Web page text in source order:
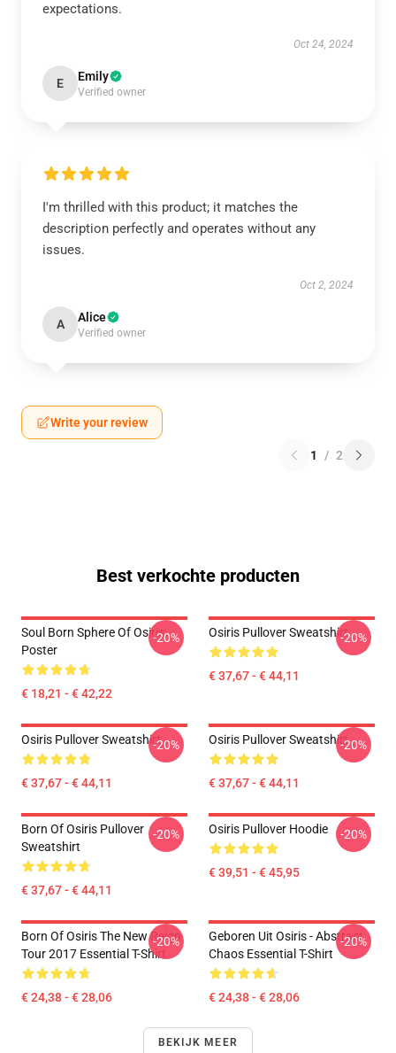
expectations.
Oct 24, 2024
E Emily
Verified owner
I'm thrilled with this product; it matches the
description perfectly and operates without any
issues.
Oct 2, 2024
A Alice
Verified owner
Write your review
1 / 2
Best verkochte producten
Soul Born Sphere Of Osiris
Poster
€ 18,21 - € 42,22
-20% Osiris Pullover Sweatshirt
€ 37,67 - € 44,11
-20%
Osiris Pullover Sweatshirt
€ 37,67 - € 44,11
-20% Osiris Pullover Sweatshirt
€ 37,67 - € 44,11
-20%
Born Of Osiris Pullover
Sweatshirt
€ 37,67 - € 44,11
-20% Osiris Pullover Hoodie
€ 39,51 - € 45,95
-20%
Born Of Osiris The New Reign
Tour 2017 Essential T-Shirt
€ 24,38 - € 28,06
-20%
Geboren Uit Osiris - Abstract
Chaos Essential T-Shirt
€ 24,38 - € 28,06
-20%
BEKIJK MEER